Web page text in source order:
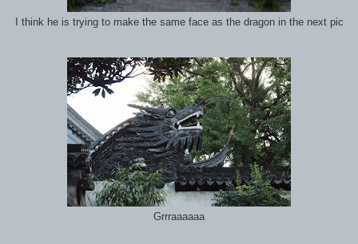
I think he is trying to make the same face as the dragon in the next pic
Grrraaaaaa